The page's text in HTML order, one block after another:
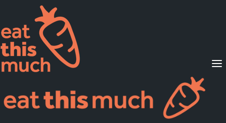
Supported Diets
Pricing
For Professionals